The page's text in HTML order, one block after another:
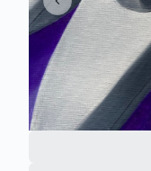
Previous slide